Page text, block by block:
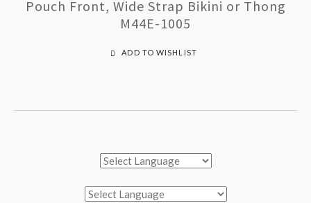
Pouch Front, Wide Strap Bikini or Thong
M44E-1005
ADD TO WISHLIST